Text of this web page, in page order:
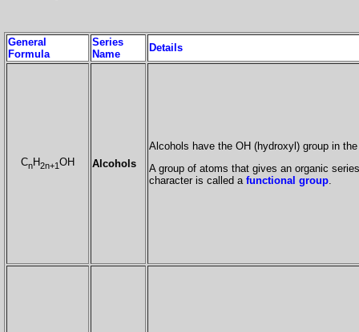
General
Formula
Series
Name
Details
CnH2n+1OH Alcohols
Alcohols have the OH (hydroxyl) group in
A group of atoms that gives an organic
character is called a functional group